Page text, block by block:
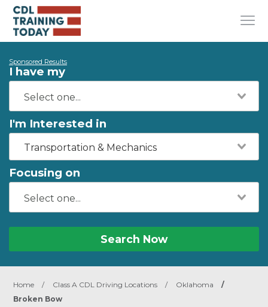
Sponsored Results
I have my
I'm Interested in
Transportation & Mechanics
Focusing on
Search Now
Home / Class A CDL Driving Locations / Oklahoma
/
Broken Bow